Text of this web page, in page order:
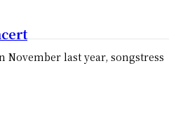
last year, songstress